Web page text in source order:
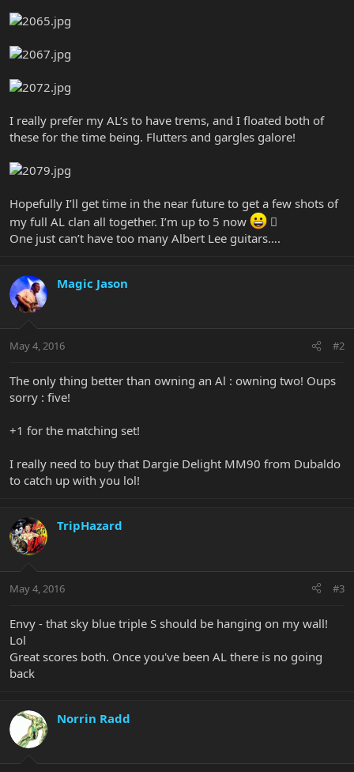
I really prefer my AL’s to have trems, and I floated both of
these for the time being. Flutters and gargles galore!
Hopefully I’ll get time in the near future to get a few shots of
my full AL clan all together. I’m up to 5 now

One just can’t have too many Albert Lee guitars….
Magic Jason
May 4, 2016 #2
The only thing better than owning an Al : owning two! Oups
sorry : five!
+1 for the matching set!
I really need to buy that Dargie Delight MM90 from Dubaldo
to catch up with you lol!
TripHazard
May 4, 2016 #3
Envy - that sky blue triple S should be hanging on my wall!
Lol
Great scores both. Once you've been AL there is no going
back
Norrin Radd